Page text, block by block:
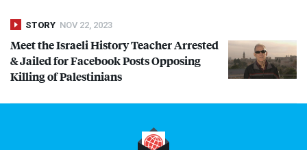
STORY NOV 22, 2023
Meet the Israeli History Teacher Arrested
& Jailed for Facebook Posts Opposing
Killing of Palestinians